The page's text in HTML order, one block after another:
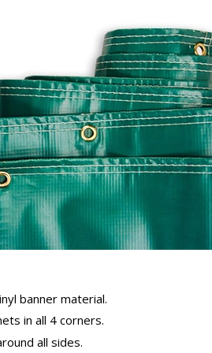
banner material.
in all 4 corners.
all sides.